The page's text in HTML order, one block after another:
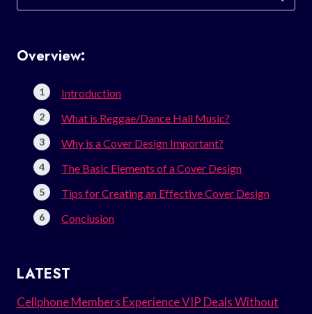
for:
Overview:
Introduction
What is Reggae/Dance Hall Music?
Why is a Cover Design Important?
The Basic Elements of a Cover Design
Tips for Creating an Effective Cover Design
Conclusion
LATEST
Cellphone Members Experience VIP Deals Without